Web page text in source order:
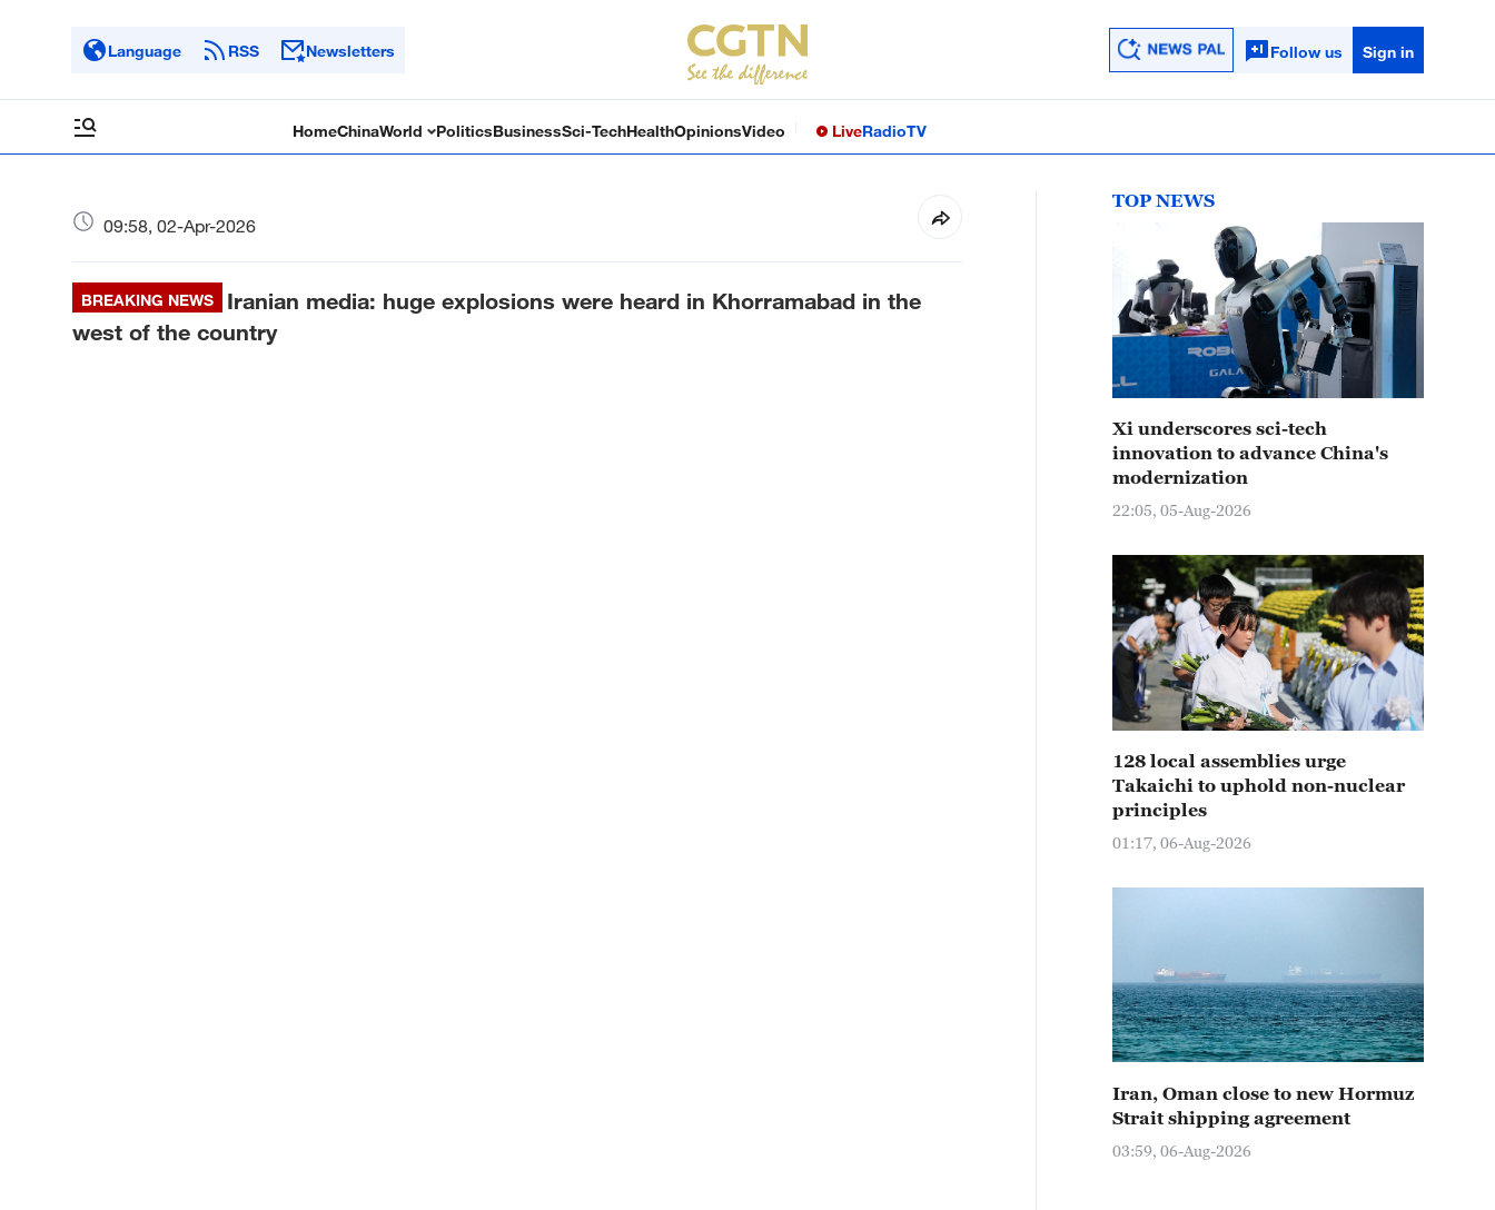
Language RSS Newsletters Follow us Sign in
HomeChinaWorld PoliticsBusinessSci-TechHealthOpinionsVideo LiveRadioTV
09:58, 02-Apr-2026
BREAKING NEWS
Iranian media: huge explosions were heard in Khorramabad in the
west of the country
TOP NEWS
Xi underscores sci-tech
innovation to advance China's
modernization
22:05, 05-Aug-2026
128 local assemblies urge
Takaichi to uphold non-nuclear
principles
01:17, 06-Aug-2026
Iran, Oman close to new Hormuz
Strait shipping agreement
03:59, 06-Aug-2026